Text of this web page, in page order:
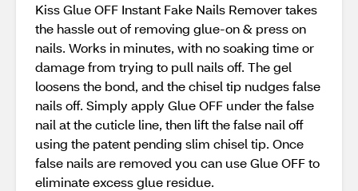
Kiss Glue OFF Instant Fake Nails Remover takes
the hassle out of removing glue-on & press on
nails. Works in minutes, with no soaking time or
damage from trying to pull nails off. The gel
loosens the bond, and the chisel tip nudges false
nails off. Simply apply Glue OFF under the false
nail at the cuticle line, then lift the false nail off
using the patent pending slim chisel tip. Once
false nails are removed you can use Glue OFF to
eliminate excess glue residue.